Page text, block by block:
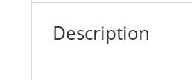
Description